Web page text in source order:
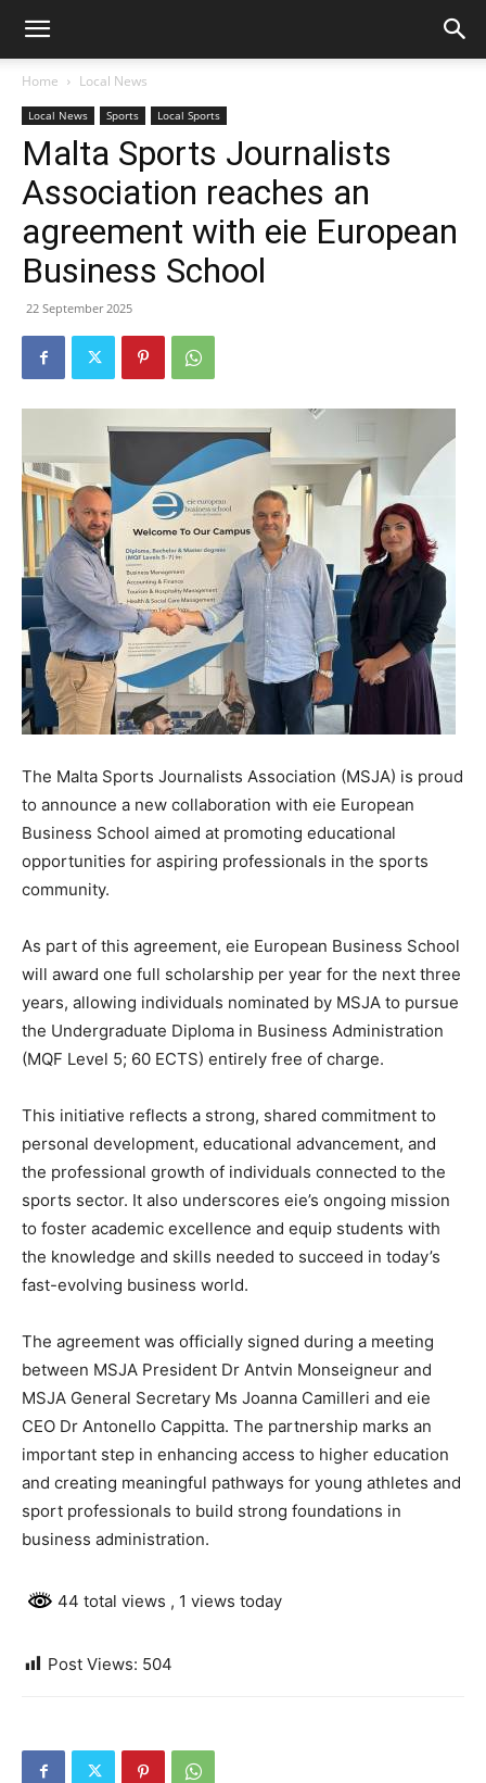
Home Local News
Local News Sports Local Sports
Malta Sports Journalists
Association reaches an
agreement with eie European
Business School
22 September 2025
The Malta Sports Journalists Association (MSJA) is proud
to announce a new collaboration with eie European
Business School aimed at promoting educational
opportunities for aspiring professionals in the sports
community.
As part of this agreement, eie European Business School
will award one full scholarship per year for the next three
years, allowing individuals nominated by MSJA to pursue
the Undergraduate Diploma in Business Administration
(MQF Level 5; 60 ECTS) entirely free of charge.
This initiative reflects a strong, shared commitment to
personal development, educational advancement, and
the professional growth of individuals connected to the
sports sector. It also underscores eie’s ongoing mission
to foster academic excellence and equip students with
the knowledge and skills needed to succeed in today’s
fast-evolving business world.
The agreement was officially signed during a meeting
between MSJA President Dr Antvin Monseigneur and
MSJA General Secretary Ms Joanna Camilleri and eie
CEO Dr Antonello Cappitta. The partnership marks an
important step in enhancing access to higher education
and creating meaningful pathways for young athletes and
sport professionals to build strong foundations in
business administration.
44 total views , 1 views today
Post Views: 504